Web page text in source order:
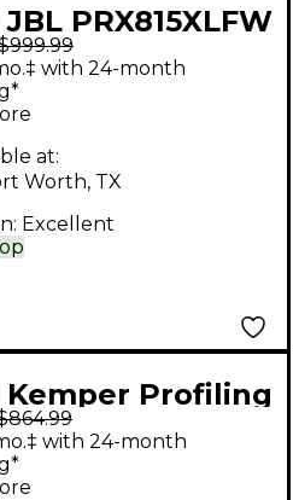
PRX815XLFW
Subwoofer
with 24-month
at:
Worth, TX
Excellent
Kemper Profiling
Solid State
Amp Head
with 24-month